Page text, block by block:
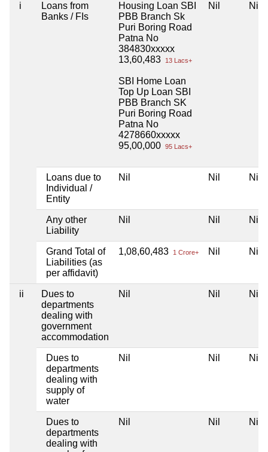
i
Loans from
Banks / FIs
Housing Loan SBI
PBB Branch Sk
Puri Boring Road
Patna No
384830xxxxx
13,60,483
13 Lacs+
SBI Home Loan
Top Up Loan SBI
PBB Branch SK
Puri Boring Road
Patna No
4278660xxxxx
95,00,000 95 Lacs+
Nil Nil
Loans due to
Individual /
Entity
Nil Nil Nil
Any other
Liability
Nil Nil Nil
Grand Total of
Liabilities (as
per affidavit)
1,08,60,483 1 Crore+ Nil Nil
ii
Dues to
departments
dealing with
government
accommodation
Nil Nil Nil
Dues to
departments
dealing with
supply of
water
Nil Nil Nil
Dues to
departments
dealing with
Nil Nil Nil